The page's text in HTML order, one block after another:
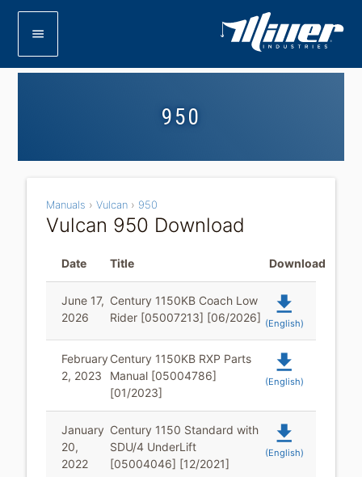
menu
950
Vulcan 950 Download
Manuals › Vulcan › 950
Date Title Download
June 17,
2026
Century 1150KB Coach Low
Rider [05007213] [06/2026]
file_download
(English)
February
2, 2023
Century 1150KB RXP Parts
Manual [05004786]
[01/2023]
file_download
(English)
January
20,
2022
Century 1150 Standard with
SDU/4 UnderLift
[05004046] [12/2021]
file_download
(English)